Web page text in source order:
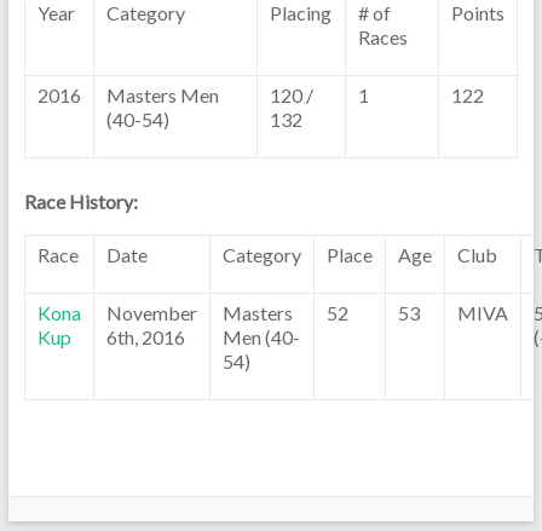
Year Category Placing
# of
Races
Points
2016
Masters Men
(40-54)
120 /
132
1 122
Race History:
Race Date Category Place Age Club
Kona
Kup
November
6th, 2016
Masters
Men (40-
54)
52 53 MIVA